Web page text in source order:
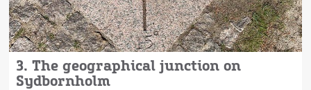
3. The geographical junction on
Sydbornholm